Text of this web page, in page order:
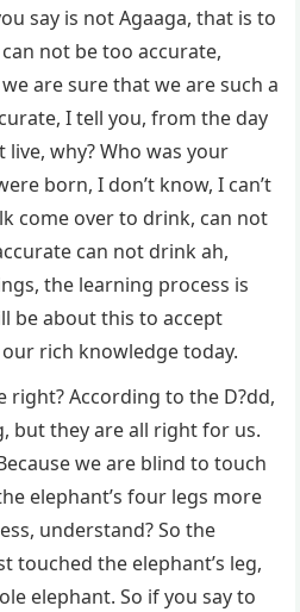
say is not Agaaga, that is to
not be too accurate,
are sure that we are such a
I tell you, from the day
live, why? Who was your
born, I don’t know, I can’t
come over to drink, can not
can not drink ah,
the learning process is
be about this to accept
rich knowledge today.
right? According to the D?dd,
but they are all right for us.
we are blind to touch
elephant’s four legs more
understand? So the
touched the elephant’s leg,
elephant. So if you say to